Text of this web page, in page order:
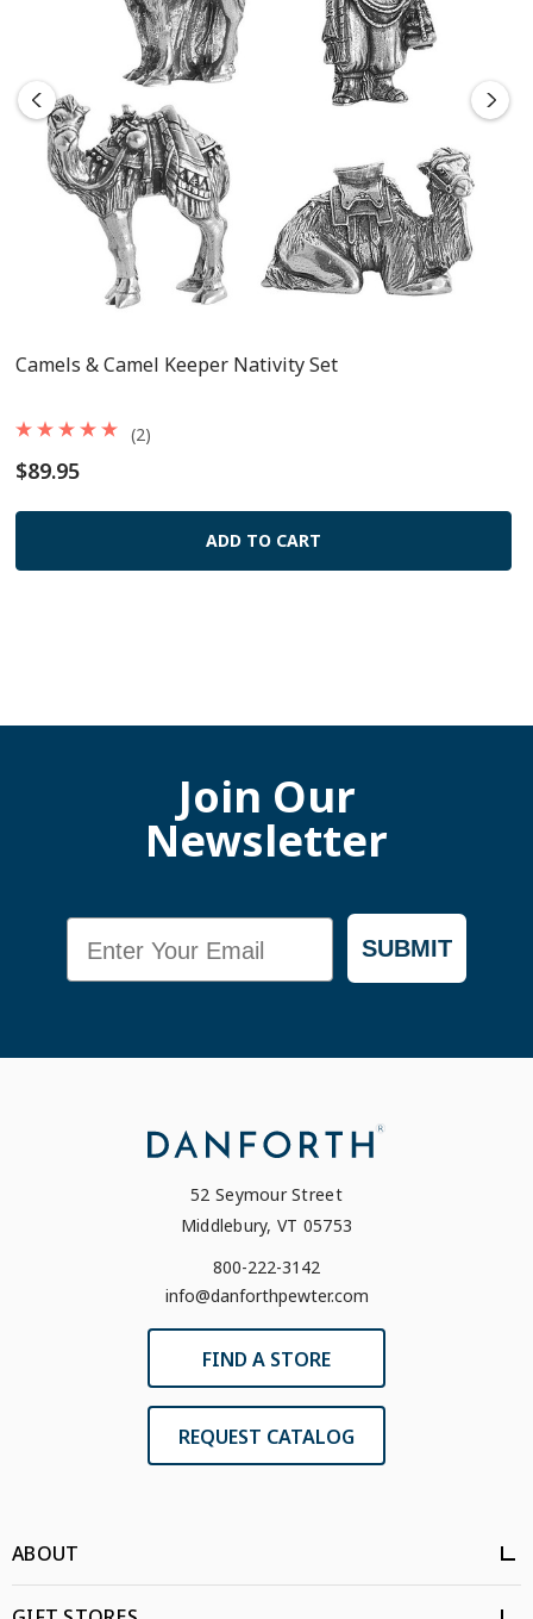
Camels & Camel Keeper Nativity Set
$89.95
(2)
ADD TO CART
Join Our
Newsletter
SUBMIT
52 Seymour Street
Middlebury, VT 05753
800-222-3142
info@danforthpewter.com
FIND A STORE
REQUEST CATALOG
ABOUT